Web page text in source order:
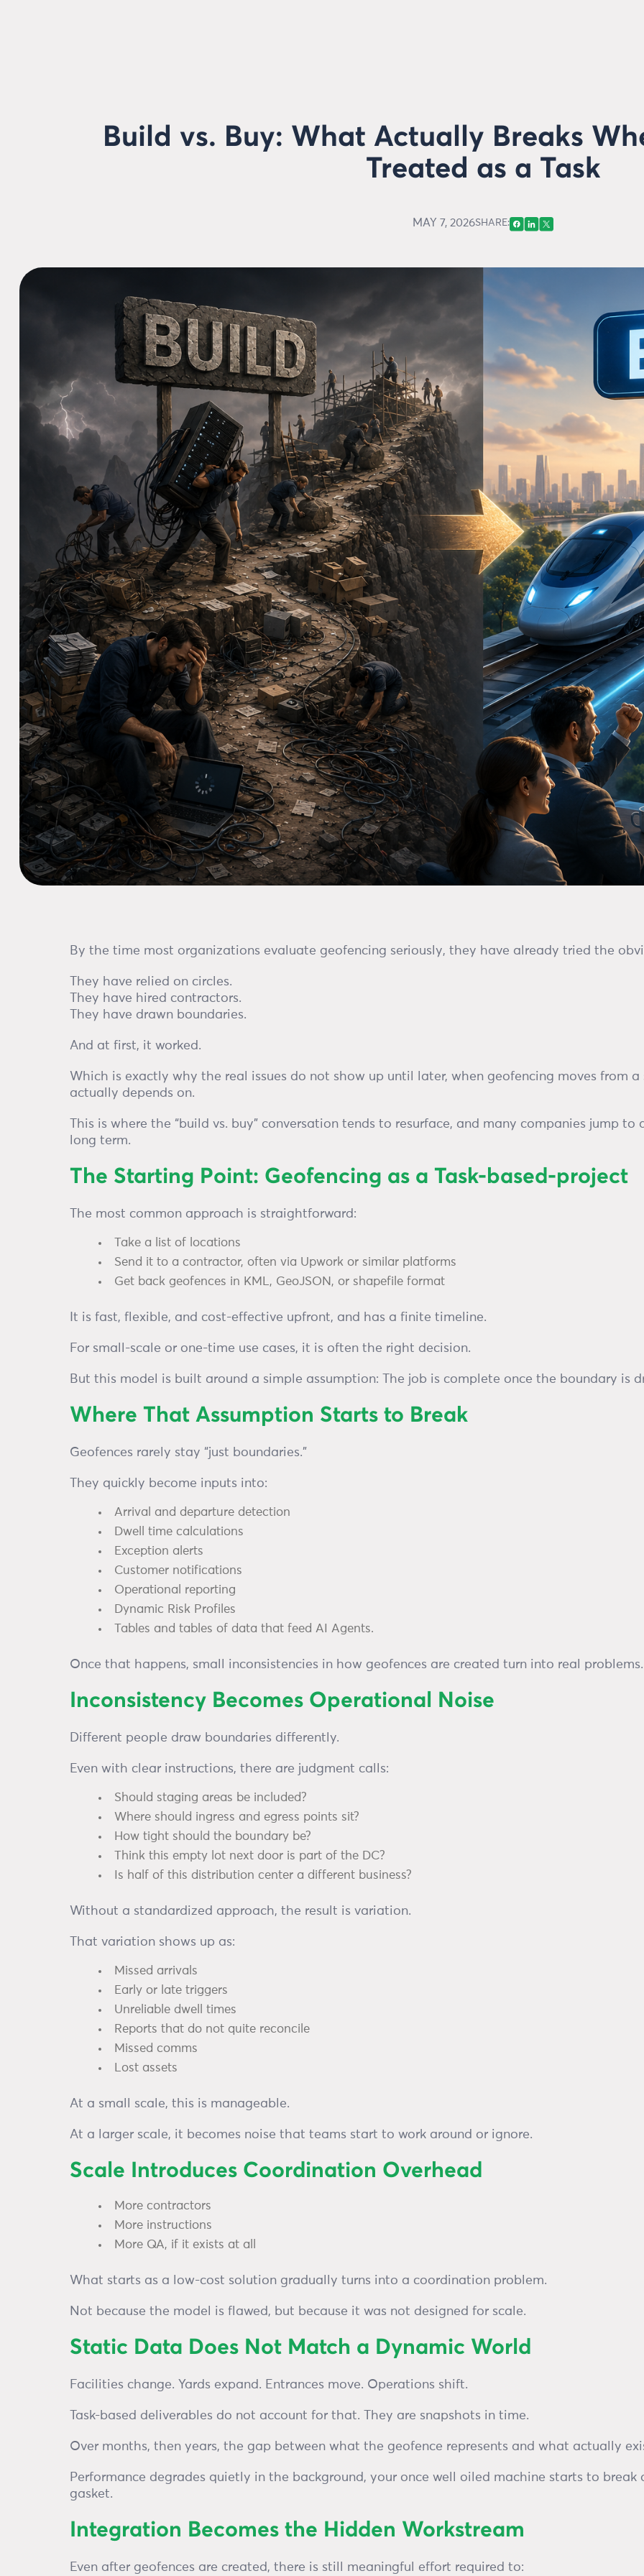
Build vs. Buy: What Actually Breaks
Treated as a Task
MAY 7, 2026SHARE:
By the time most organizations evaluate geofencing seriously, they have already tried the
They have relied on circles.
They have hired contractors.
They have drawn boundaries.
And at first, it worked.
Which is exactly why the real issues do not show up until later, when geofencing moves from
actually depends on.
This is where the “build vs. buy” conversation tends to resurface, and many companies jump
long term.
The Starting Point: Geofencing as a Task-based-project
The most common approach is straightforward:
Take a list of locations
Send it to a contractor, often via Upwork or similar platforms
Get back geofences in KML, GeoJSON, or shapefile format
It is fast, flexible, and cost-effective upfront, and has a finite timeline.
For small-scale or one-time use cases, it is often the right decision.
But this model is built around a simple assumption: The job is complete once the boundary is
Where That Assumption Starts to Break
Geofences rarely stay “just boundaries.”
They quickly become inputs into:
Arrival and departure detection
Dwell time calculations
Exception alerts
Customer notifications
Operational reporting
Dynamic Risk Profiles
Tables and tables of data that feed AI Agents.
Once that happens, small inconsistencies in how geofences are created turn into real problems.
Inconsistency Becomes Operational Noise
Different people draw boundaries differently.
Even with clear instructions, there are judgment calls:
Should staging areas be included?
Where should ingress and egress points sit?
How tight should the boundary be?
Think this empty lot next door is part of the DC?
Is half of this distribution center a different business?
Without a standardized approach, the result is variation.
That variation shows up as:
Missed arrivals
Early or late triggers
Unreliable dwell times
Reports that do not quite reconcile
Missed comms
Lost assets
At a small scale, this is manageable.
At a larger scale, it becomes noise that teams start to work around or ignore.
Scale Introduces Coordination Overhead
More contractors
More instructions
More QA, if it exists at all
What starts as a low-cost solution gradually turns into a coordination problem.
Not because the model is flawed, but because it was not designed for scale.
Static Data Does Not Match a Dynamic World
Facilities change. Yards expand. Entrances move. Operations shift.
Task-based deliverables do not account for that. They are snapshots in time.
Over months, then years, the gap between what the geofence represents and what actually
Performance degrades quietly in the background, your once well oiled machine starts to
gasket.
Integration Becomes the Hidden Workstream
Even after geofences are created, there is still meaningful effort required to: